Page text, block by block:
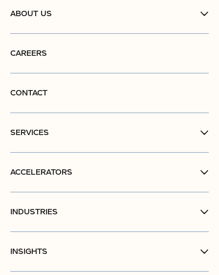
ABOUT US
CAREERS
CONTACT
SERVICES
ACCELERATORS
INDUSTRIES
INSIGHTS